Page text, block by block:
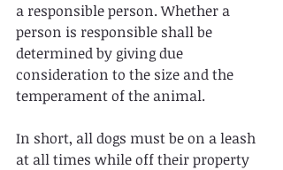
a responsible person. Whether a
person is responsible shall be
determined by giving due
consideration to the size and the
temperament of the animal.
In short, all dogs must be on a leash
at all times while off their property